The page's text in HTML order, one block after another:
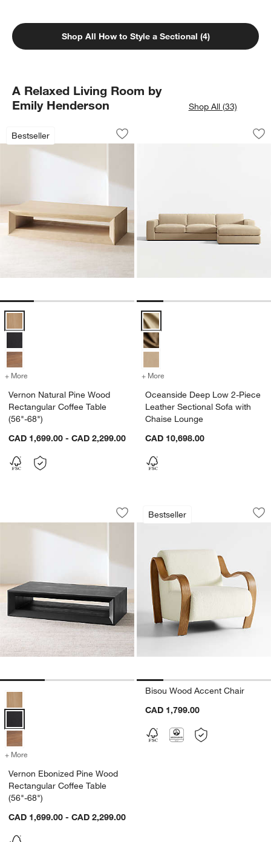
Shop All How to Style a Sectional (4)
A Relaxed Living Room by
Emily Henderson
Shop All (33)
Bestseller
Vernon Natural Pine Wood
Carousel showing item 1 through 1 of 4
Save to Favorites
Vernon Natural Pine Wood
Vernon Natural Pine Wood Rectangular Coffee Table (56"-68")
+ More for Vernon Natural Pine Wood Rectangular Coffee Table (56"-68")
Vernon Natural Pine Wood
Rectangular Coffee Table
(56"-68")
CAD 1,699.00 - CAD 2,299.00
Oceanside Deep
Carousel showing item 1 through
Oceanside Deep Low 2-Piece
+ More
Oceanside Deep Low 2-Piece
Leather Sectional Sofa with
Chaise Lounge
CAD 10,698.00
Vernon Ebonized Pine Wood
Carousel showing item 1 through 1 of 3
Save to Favorites
Vernon Ebonized Pine Wood
Vernon Ebonized Pine Wood Rectangular Coffee Table (56"-68")
+ More
Vernon Ebonized Pine Wood
Rectangular Coffee Table
(56"-68")
CAD 1,699.00 - CAD 2,299.00
Bestseller
Bisou Wood
Carousel showing item 1 through
Bisou Wood Accent Chair
CAD 1,799.00